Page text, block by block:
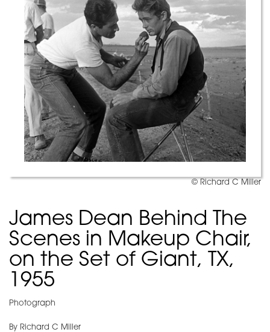
© Richard C Miller
James Dean Behind The
Scenes in Makeup Chair,
on the Set of Giant, TX,
1955
Photograph
By Richard C Miller